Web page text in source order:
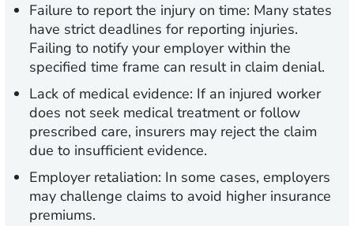
Failure to report the injury on time: Many states
have strict deadlines for reporting injuries.
Failing to notify your employer within the
specified time frame can result in claim denial.
Lack of medical evidence: If an injured worker
does not seek medical treatment or follow
prescribed care, insurers may reject the claim
due to insufficient evidence.
Employer retaliation: In some cases, employers
may challenge claims to avoid higher insurance
premiums.